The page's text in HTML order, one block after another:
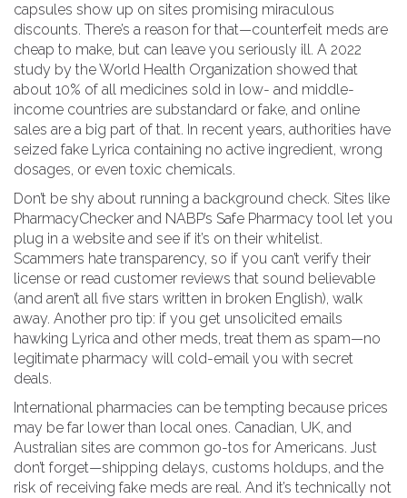
capsules show up on sites promising miraculous
discounts. There’s a reason for that—counterfeit meds are
cheap to make, but can leave you seriously ill. A 2022
study by the World Health Organization showed that
about 10% of all medicines sold in low- and middle-
income countries are substandard or fake, and online
sales are a big part of that. In recent years, authorities have
seized fake Lyrica containing no active ingredient, wrong
dosages, or even toxic chemicals.
Don’t be shy about running a background check. Sites like
PharmacyChecker and NABP’s Safe Pharmacy tool let you
plug in a website and see if it’s on their whitelist.
Scammers hate transparency, so if you can’t verify their
license or read customer reviews that sound believable
(and aren’t all five stars written in broken English), walk
away. Another pro tip: if you get unsolicited emails
hawking Lyrica and other meds, treat them as spam—no
legitimate pharmacy will cold-email you with secret
deals.
International pharmacies can be tempting because prices
may be far lower than local ones. Canadian, UK, and
Australian sites are common go-tos for Americans. Just
don’t forget—shipping delays, customs holdups, and the
risk of receiving fake meds are real. And it’s technically not